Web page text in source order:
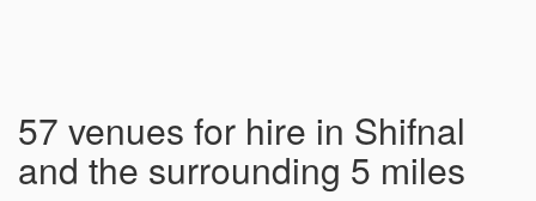
57 venues for hire in Shifnal
and the surrounding 5 miles